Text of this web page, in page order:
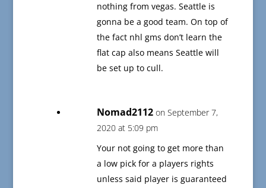
nothing from vegas. Seattle is
gonna be a good team. On top of
the fact nhl gms don’t learn the
flat cap also means Seattle will
be set up to cull.
Nomad2112 on September 7,
2020 at 5:09 pm
Your not going to get more than
a low pick for a players rights
unless said player is guaranteed